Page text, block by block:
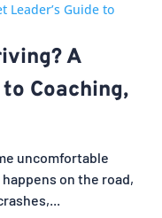
A
Coaching,
uncomfortable
on the road,